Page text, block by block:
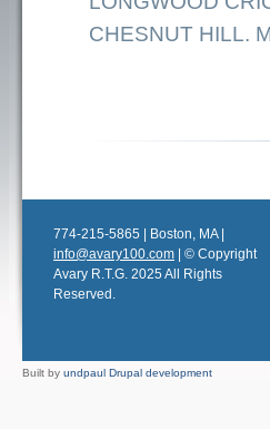
CHESNUT HILL.
774-215-5865 | Boston, MA |
info@avary100.com | © Copyright
Avary R.T.G. 2025 All Rights
Reserved.
Built by undpaul Drupal development